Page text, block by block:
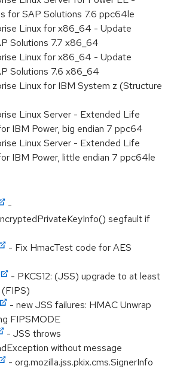
for SAP Solutions 7.6 ppc64le
Linux for x86_64 - Update
Solutions 7.7 x86_64
Linux for x86_64 - Update
Solutions 7.6 x86_64
Linux for IBM System z (Structure
Linux Server - Extended Life
IBM Power, big endian 7 ppc64
Linux Server - Extended Life
IBM Power, little endian 7 ppc64le
-
segfault if
- Fix HmacTest code for AES
- PKCS12: (JSS) upgrade to at least
- new JSS failures: HMAC Unwrap
FIPSMODE
- JSS throws
without message
- org.mozilla.jss.pkix.cms.SignerInfo